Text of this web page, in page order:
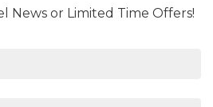
News or Limited Time Offers!